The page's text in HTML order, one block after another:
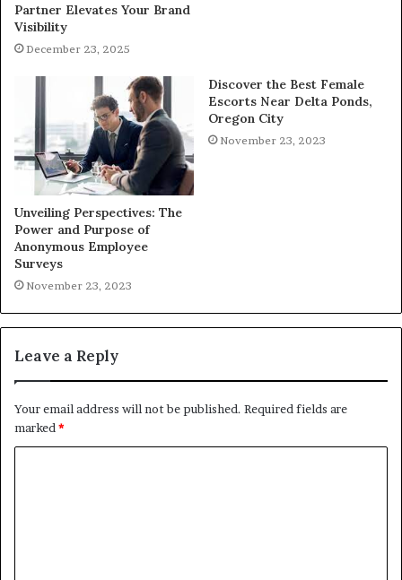
Partner Elevates Your Brand
Visibility
December 23, 2025
Unveiling Perspectives: The
Power and Purpose of
Anonymous Employee
Surveys
November 23, 2023
Discover the Best Female
Escorts Near Delta Ponds,
Oregon City
November 23, 2023
Leave a Reply
Your email address will not be published. Required fields are
marked*